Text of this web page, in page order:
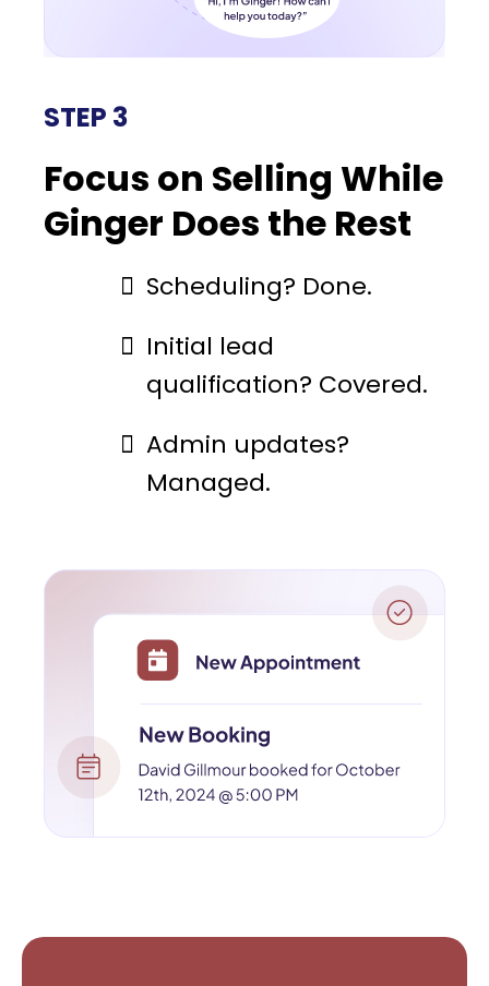
STEP 3
Focus on Selling While
Ginger Does the Rest
Scheduling? Done.
Initial lead
qualification? Covered.
Admin updates?
Managed.